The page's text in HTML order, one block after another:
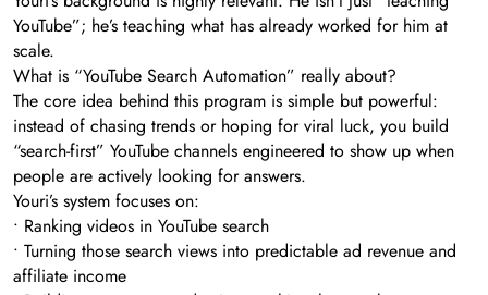
YouTube”; he’s teaching what has already worked for him at
scale.
What is “YouTube Search Automation” really about?
The core idea behind this program is simple but powerful:
instead of chasing trends or hoping for viral luck, you build
“search-first” YouTube channels engineered to show up when
people are actively looking for answers.
Youri’s system focuses on:
• Ranking videos in YouTube search
• Turning those search views into predictable ad revenue and
affiliate income